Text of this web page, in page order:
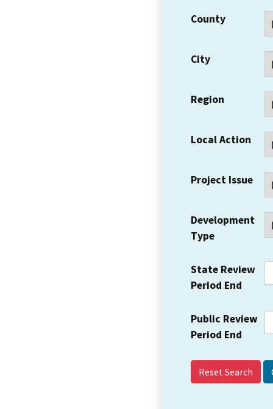
County
City
Region
Local Action
Project Issue
Development
Type
State Review
Period End
Public Review
Period End
Reset Search